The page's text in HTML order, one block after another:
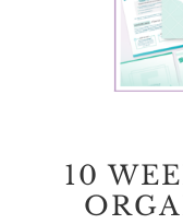
10